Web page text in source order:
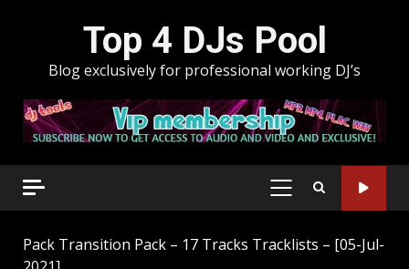
Top 4 DJs Pool
Blog exclusively for professional working DJ’s
PRIMARY
Pack Transition Pack – 17 Tracks Tracklists – [05-Jul-